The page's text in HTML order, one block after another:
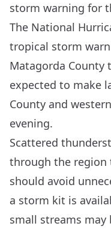
storm warning for
The National
tropical storm
Matagorda County
expected to make
County and
evening.
Scattered
through the region
should avoid
a storm kit is
small streams